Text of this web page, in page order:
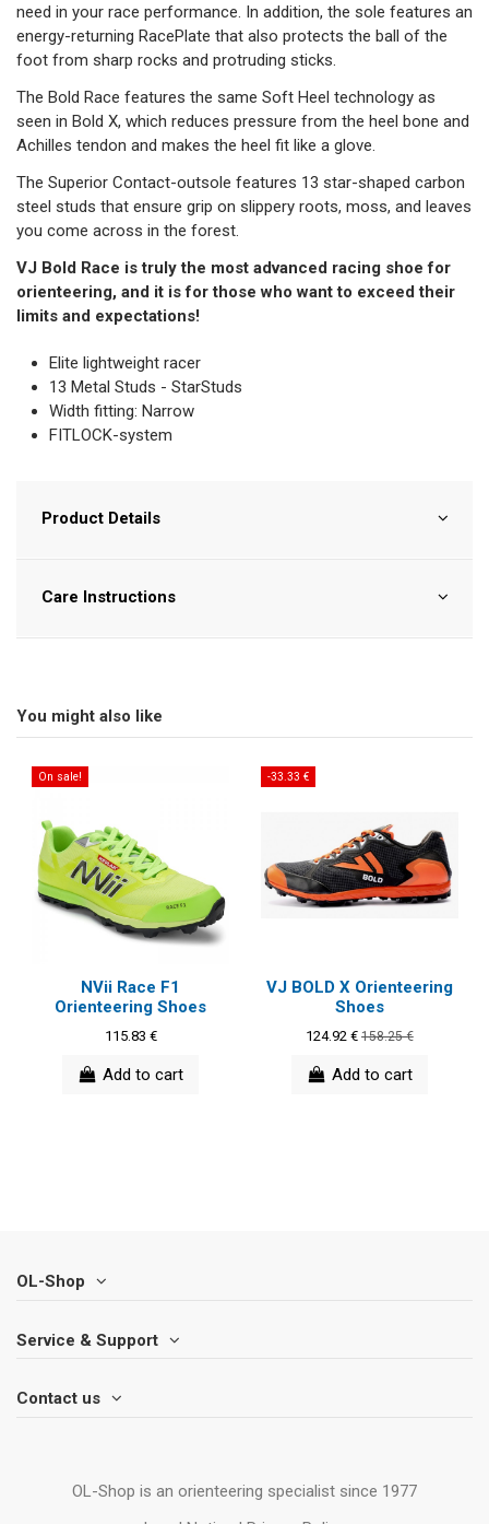
need in your race performance. In addition, the sole features an
energy-returning RacePlate that also protects the ball of the
foot from sharp rocks and protruding sticks.
The Bold Race features the same Soft Heel technology as
seen in Bold X, which reduces pressure from the heel bone and
Achilles tendon and makes the heel fit like a glove.
The Superior Contact-outsole features 13 star-shaped carbon
steel studs that ensure grip on slippery roots, moss, and leaves
you come across in the forest.
VJ Bold Race is truly the most advanced racing shoe for
orienteering, and it is for those who want to exceed their
limits and expectations!
Elite lightweight racer
13 Metal Studs - StarStuds
Width fitting: Narrow
FITLOCK-system
Product Details
Care Instructions
You might also like
On sale!
NVii Race F1
Orienteering Shoes
115.83 €
Add to cart
-33.33 €
VJ BOLD X Orienteering
Shoes
124.92 € 158.25 €
Add to cart
OL-Shop
Service & Support
Contact us
OL-Shop is an orienteering specialist since 1977